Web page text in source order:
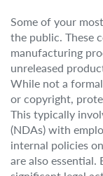
Some of your
the public. These
manufacturing
unreleased
While not a
or copyright,
This typically
(NDAs) with
internal policies
are also essential.